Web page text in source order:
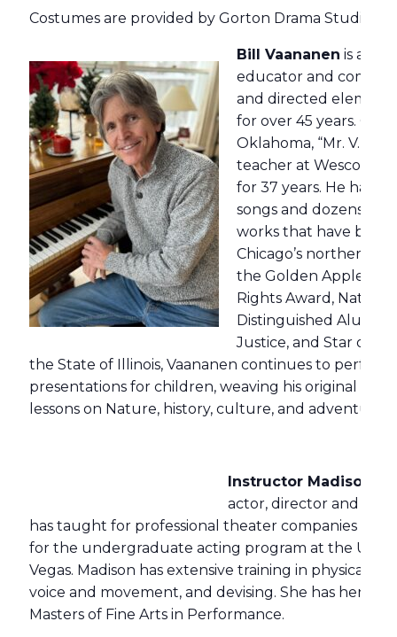
Costumes are provided by Gorton Drama Studio.
Bill Vaananen is an
educator and
and directed
for over 45 years.
Oklahoma, “Mr. V.”
teacher at Wescott
for 37 years. He has
songs and dozens of
works that have been
Chicago’s northern
the Golden Apple
Rights Award,
Distinguished Alumni
Justice, and Star of
the State of Illinois, Vaananen continues to perform
presentations for children, weaving his original
lessons on Nature, history, culture, and adventure.
Instructor Madison
actor, director and
has taught for professional theater companies
for the undergraduate acting program at the
Vegas. Madison has extensive training in physical
voice and movement, and devising. She has her BA
Masters of Fine Arts in Performance.